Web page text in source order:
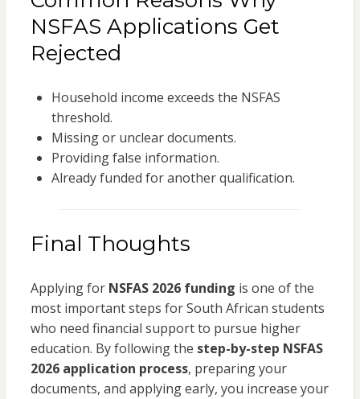
NSFAS Applications Get
Rejected
Household income exceeds the NSFAS
threshold.
Missing or unclear documents.
Providing false information.
Already funded for another qualification.
Final Thoughts
Applying for NSFAS 2026 funding is one of the
most important steps for South African students
who need financial support to pursue higher
education. By following the step-by-step NSFAS
2026 application process, preparing your
documents, and applying early, you increase your